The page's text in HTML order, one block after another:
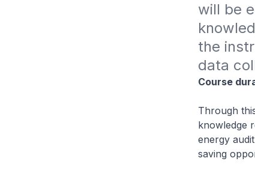
will be
the
data
Course
Through
knowledge
energy
saving